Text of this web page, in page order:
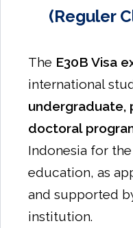
(Reguler
The E30B Visa
international
undergraduate,
doctoral
Indonesia for
education, as
and supported
institution.